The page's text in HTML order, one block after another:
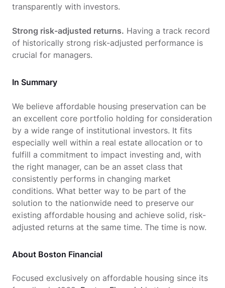
transparently with investors.
Strong risk-adjusted returns. Having a track record
of historically strong risk-adjusted performance is
crucial for managers.
In Summary
We believe affordable housing preservation can be
an excellent core portfolio holding for consideration
by a wide range of institutional investors. It fits
especially well within a real estate allocation or to
fulfill a commitment to impact investing and, with
the right manager, can be an asset class that
consistently performs in changing market
conditions. What better way to be part of the
solution to the nationwide need to preserve our
existing affordable housing and achieve solid, risk-
adjusted returns at the same time. The time is now.
About Boston Financial
Focused exclusively on affordable housing since its